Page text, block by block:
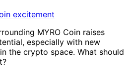
MYRO Coin raises
especially with new
the crypto space. What should